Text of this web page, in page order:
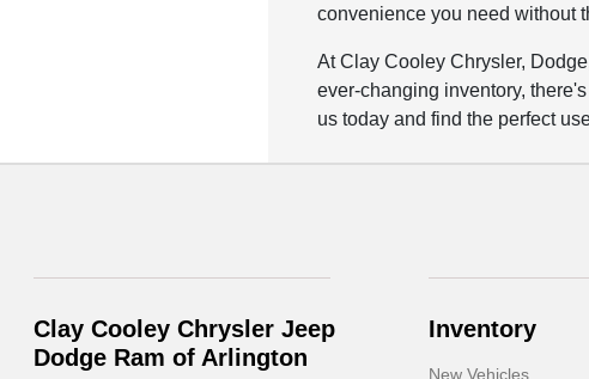
convenience you need without
At Clay Cooley Chrysler,
ever-changing inventory,
us today and find the perfect
Clay Cooley Chrysler Jeep
Dodge Ram of Arlington
Inventory
New Vehicles